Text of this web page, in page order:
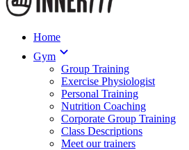
Home
Gym
Group Training
Exercise Physiologist
Personal Training
Nutrition Coaching
Corporate Group Training
Class Descriptions
Meet our trainers